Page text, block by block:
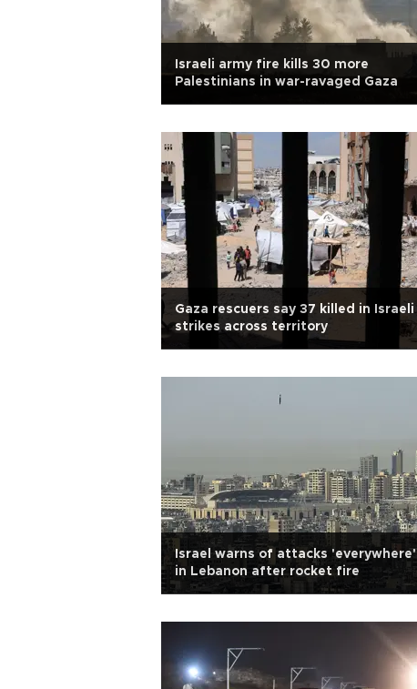
Israeli army fire kills 30 more
Palestinians in war-ravaged Gaza
Gaza rescuers say 37 killed in Israeli
strikes across territory
Israel warns of attacks 'everywhere'
in Lebanon after rocket fire